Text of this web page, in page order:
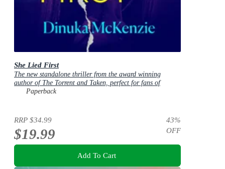
She Lied First
The new standalone thriller from the award winning
author of The Torrent and Taken, perfect for fans of
Dervla McTiernan and Jane Harper
Paperback
RRP $34.99
$19.99
43%
OFF
Add To Cart